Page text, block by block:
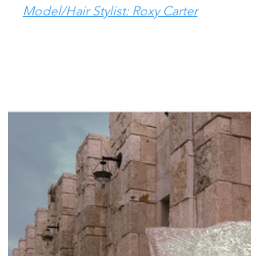
Model/Hair Stylist: Roxy Carter